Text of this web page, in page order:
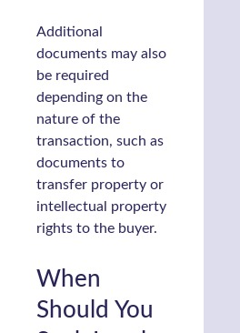
Additional
documents may also
be required
depending on the
nature of the
transaction, such as
documents to
transfer property or
intellectual property
rights to the buyer.
When
Should You